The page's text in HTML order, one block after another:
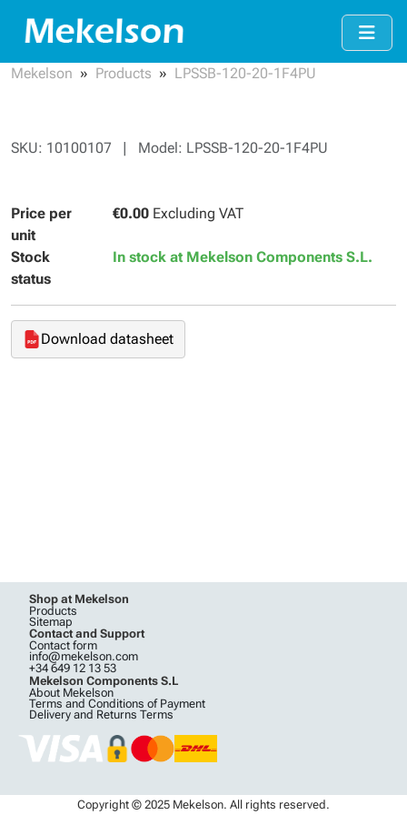
Mekelson Products LPSSB-120-20-1F4PU
SKU: 10100107 | Model: LPSSB-120-20-1F4PU
Price per
unit
€0.00 Excluding VAT
Stock
status
In stock at Mekelson Components S.L.
Download datasheet
Shop at Mekelson
Products
Sitemap
Contact and Support
Contact form
info@mekelson.com
+34 649 12 13 53
Mekelson Components S.L
About Mekelson
Terms and Conditions of Payment
Delivery and Returns Terms
Copyright © 2025 Mekelson. All rights reserved.